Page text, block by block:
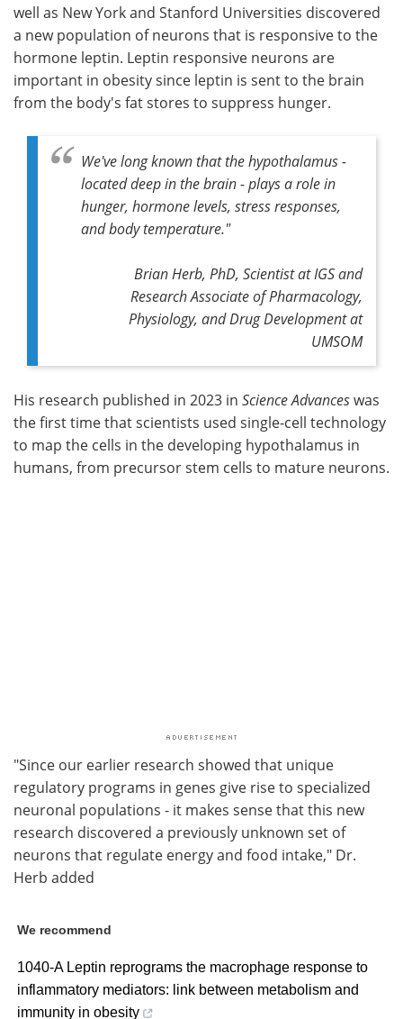
well as New York and Stanford Universities discovered
a new population of neurons that is responsive to the
hormone leptin. Leptin responsive neurons are
important in obesity since leptin is sent to the brain
from the body's fat stores to suppress hunger.
We've long known that the hypothalamus -
located deep in the brain - plays a role in
hunger, hormone levels, stress responses,
and body temperature."
Brian Herb, PhD, Scientist at IGS and
Research Associate of Pharmacology,
Physiology, and Drug Development at
UMSOM
His research published in 2023 in Science Advanceswas
the first time that scientists used single-cell technology
to map the cells in the developing hypothalamus in
humans, from precursor stem cells to mature neurons.
"Since our earlier research showed that unique
regulatory programs in genes give rise to specialized
neuronal populations - it makes sense that this new
research discovered a previously unknown set of
neurons that regulate energy and food intake," Dr.
Herb added
We recommend
1040-A Leptin reprograms the macrophage response to
inflammatory mediators: link between metabolism and
immunity in obesity